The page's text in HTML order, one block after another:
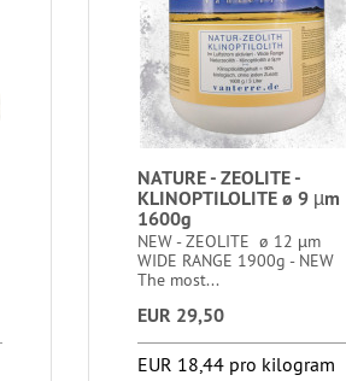
NATURE - ZEOLITE -
KLINOPTILOLITE ø 9 µm
1600g
NEW - ZEOLITE ø 12 µm
WIDE RANGE 1900g - NEW
The most...
EUR 29,50
EUR 18,44 pro kilogram